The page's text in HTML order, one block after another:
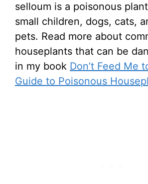
selloum is a poisonous
small children, dogs, cats,
pets. Read more about
houseplants that can be
in my book Don’t Feed Me
Guide to Poisonous